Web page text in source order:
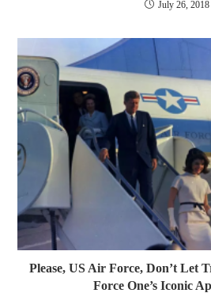
July 26, 2018
Please, US Air Force, Don’t Let
Force One’s Iconic